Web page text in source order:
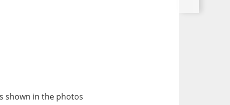
shown in the photos